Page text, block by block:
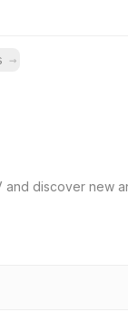
→
and discover new